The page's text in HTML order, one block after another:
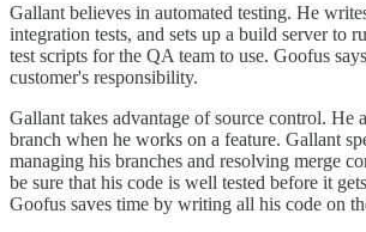
Gallant believes in automated testing. He
integration tests, and sets up a build server to
test scripts for the QA team to use. Goofus
customer's responsibility.
Gallant takes advantage of source control. He
branch when he works on a feature. Gallant
managing his branches and resolving merge
be sure that his code is well tested before it
Goofus saves time by writing all his code on